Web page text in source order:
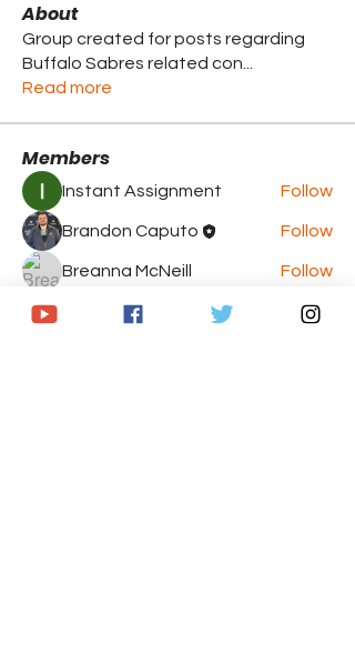
About
Group created for posts regarding
Buffalo Sabres related con
Read more
Members
Instant Assignment Follow
Brandon Caputo Follow
Breanna McNeill Follow
JasmineJasmine Follow